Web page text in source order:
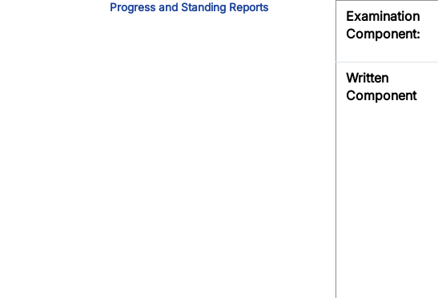
Progress and Standing Reports
Examination
Component:
Written
Component